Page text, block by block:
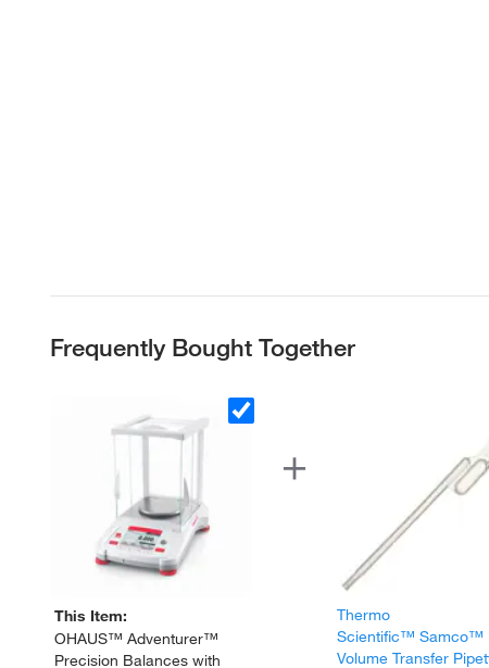
Frequently Bought Together
This Item:
OHAUS™ Adventurer™
Precision Balances with
Thermo
Scientific™ Samco™
Volume Transfer